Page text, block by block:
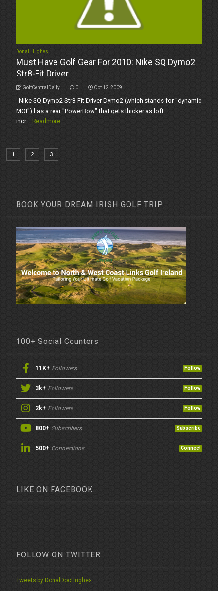
Donal Hughes
Must Have Golf Gear For 2010: Nike SQ Dymo2
Str8-Fit Driver
GolfCentralDaily 0 Oct 12, 2009
Nike SQ Dymo2 Str8-Fit Driver Dymo2 (which stands for "dynamic
MOI") has a rear "PowerBow" that gets thicker as loft
incr... Readmore
1 2 3
BOOK YOUR DREAM IRISH GOLF TRIP
100+ Social Counters
11K+ Followers Follow
3k+ Followers Follow
2k+ Followers Follow
800+ Subscribers Subscribe
500+ Connections Connect
LIKE ON FACEBOOK
FOLLOW ON TWITTER
Tweets by DonalDocHughes